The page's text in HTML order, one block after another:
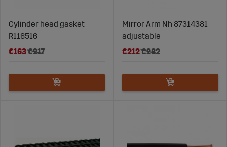
Cylinder head gasket
R116516
€163€217
Mirror Arm Nh 87314381
adjustable
€212€282